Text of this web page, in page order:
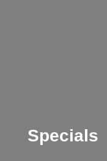
Specials